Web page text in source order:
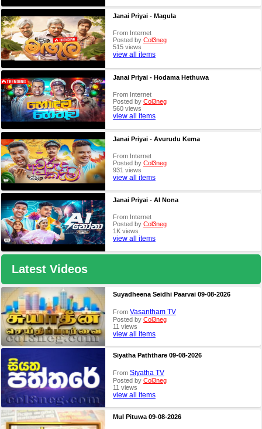
Janai Priyai - Magula
From Internet
Posted by Col3neg
515 views
view all items
Janai Priyai - Hodama Hethuwa
From Internet
Posted by Col3neg
560 views
view all items
Janai Priyai - Avurudu Kema
From Internet
Posted by Col3neg
931 views
view all items
Janai Priyai - AI Nona
From Internet
Posted by Col3neg
1K views
view all items
Latest Videos
Suyadheena Seidhi Paarvai 09-08-2026
From Vasantham TV
Posted by Col3neg
11 views
view all items
Siyatha Paththare 09-08-2026
From Siyatha TV
Posted by Col3neg
11 views
view all items
Mul Pituwa 09-08-2026